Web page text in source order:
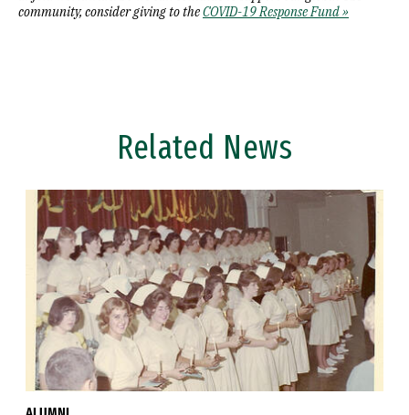
community, consider giving to theCOVID-19 Response Fund »
Related News